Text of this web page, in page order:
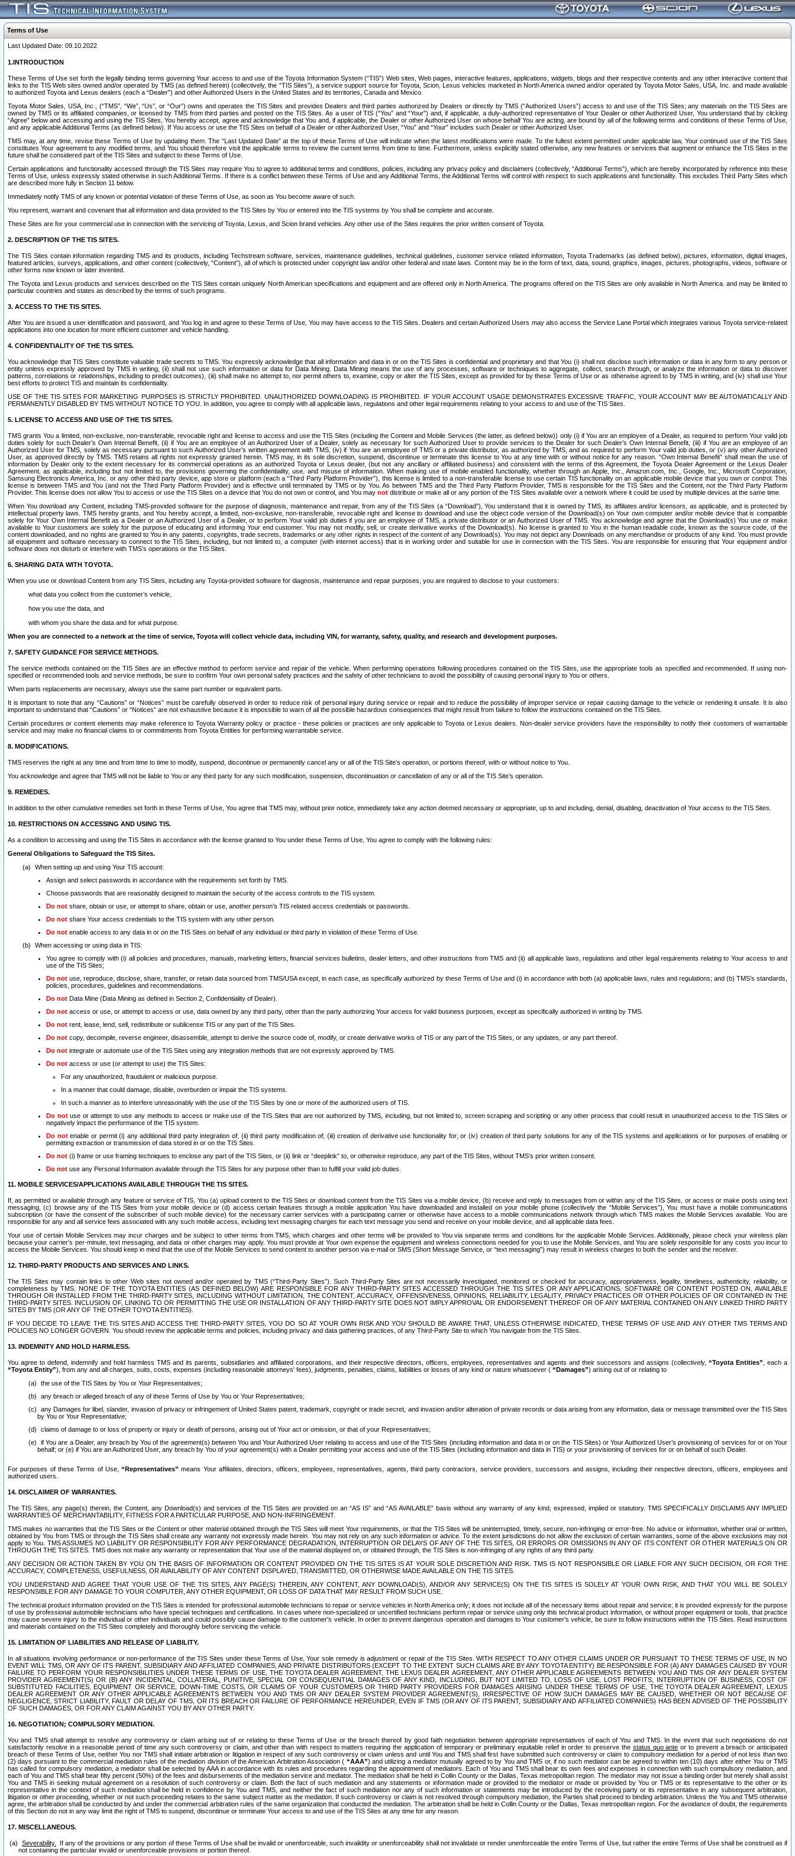
Terms of Use
Last Updated Date: 09.10.2022
1.INTRODUCTION
These Terms of Use set forth the legally binding terms governing Your access to and use of the Toyota Information System (“TIS”) Web sites, Web pages, interactive features, applications, widgets, blogs and their respective contents and any other interactive content that
links to the TIS Web sites owned and/or operated by TMS (as defined herein) (collectively, the “TIS Sites”), a service support source for Toyota, Scion, Lexus vehicles marketed in North America owned and/or operated by Toyota Motor Sales, USA, Inc. and made available
to authorized Toyota and Lexus dealers (each a “Dealer”) and other Authorized Users in the United States and its territories, Canada and Mexico.
Toyota Motor Sales, USA, Inc., (“TMS”, “We”, “Us”, or “Our”) owns and operates the TIS Sites and provides Dealers and third parties authorized by Dealers or directly by TMS (“Authorized Users”) access to and use of the TIS Sites; any materials on the TIS Sites are
owned by TMS or its affiliated companies, or licensed by TMS from third parties and posted on the TIS Sites. As a user of TIS (“You” and “Your”) and, if applicable, a duly-authorized representative of Your Dealer or other Authorized User, You understand that by clicking
“Agree” below and accessing and using the TIS Sites, You hereby accept, agree and acknowledge that You and, if applicable, the Dealer or other Authorized User on whose behalf You are acting, are bound by all of the following terms and conditions of these Terms of Use,
and any applicable Additional Terms (as defined below). If You access or use the TIS Sites on behalf of a Dealer or other Authorized User, “You” and “Your” includes such Dealer or other Authorized User.
TMS may, at any time, revise these Terms of Use by updating them. The “Last Updated Date” at the top of these Terms of Use will indicate when the latest modifications were made. To the fullest extent permitted under applicable law, Your continued use of the TIS Sites
constitutes Your agreement to any modified terms, and You should therefore visit the applicable terms to review the current terms from time to time. Furthermore, unless explicitly stated otherwise, any new features or services that augment or enhance the TIS Sites in the
future shall be considered part of the TIS Sites and subject to these Terms of Use.
Certain applications and functionality accessed through the TIS Sites may require You to agree to additional terms and conditions, policies, including any privacy policy and disclaimers (collectively, “Additional Terms”), which are hereby incorporated by reference into these
Terms of Use, unless expressly stated otherwise in such Additional Terms. If there is a conflict between these Terms of Use and any Additional Terms, the Additional Terms will control with respect to such applications and functionality. This excludes Third Party Sites which
are described more fully in Section 11 below.
Immediately notify TMS of any known or potential violation of these Terms of Use, as soon as You become aware of such.
You represent, warrant and covenant that all information and data provided to the TIS Sites by You or entered into the TIS systems by You shall be complete and accurate.
These Sites are for your commercial use in connection with the servicing of Toyota, Lexus, and Scion brand vehicles. Any other use of the Sites requires the prior written consent of Toyota.
2. DESCRIPTION OF THE TIS SITES.
The TIS Sites contain information regarding TMS and its products, including Techstream software, services, maintenance guidelines, technical guidelines, customer service related information, Toyota Trademarks (as defined below), pictures, information, digital images,
featured articles, surveys, applications, and other content (collectively, “Content”), all of which is protected under copyright law and/or other federal and state laws. Content may be in the form of text, data, sound, graphics, images, pictures, photographs, videos, software or
other forms now known or later invented.
The Toyota and Lexus products and services described on the TIS Sites contain uniquely North American specifications and equipment and are offered only in North America. The programs offered on the TIS Sites are only available in North America. and may be limited to
particular countries and states as described by the terms of such programs.
3. ACCESS TO THE TIS SITES.
After You are issued a user identification and password, and You log in and agree to these Terms of Use, You may have access to the TIS Sites. Dealers and certain Authorized Users may also access the Service Lane Portal which integrates various Toyota service-related
applications into one location for more efficient customer and vehicle handling.
4. CONFIDENTIALITY OF THE TIS SITES.
You acknowledge that TIS Sites constitute valuable trade secrets to TMS. You expressly acknowledge that all information and data in or on the TIS Sites is confidential and proprietary and that You (i) shall not disclose such information or data in any form to any person or
entity unless expressly approved by TMS in writing, (ii) shall not use such information or data for Data Mining. Data Mining means the use of any processes, software or techniques to aggregate, collect, search through, or analyze the information or data to discover
patterns, correlations or relationships, including to predict outcomes), (iii) shall make no attempt to, nor permit others to, examine, copy or alter the TIS Sites, except as provided for by these Terms of Use or as otherwise agreed to by TMS in writing, and (iv) shall use Your
best efforts to protect TIS and maintain its confidentiality.
USE OF THE TIS SITES FOR MARKETING PURPOSES IS STRICTLY PROHIBITED. UNAUTHORIZED DOWNLOADING IS PROHIBITED. IF YOUR ACCOUNT USAGE DEMONSTRATES EXCESSIVE TRAFFIC, YOUR ACCOUNT MAY BE AUTOMATICALLY AND
PERMANENTLY DISABLED BY TMS WITHOUT NOTICE TO YOU. In addition, you agree to comply with all applicable laws, regulations and other legal requirements relating to your access to and use of the TIS Sites.
5. LICENSE TO ACCESS AND USE OF THE TIS SITES.
TMS grants You a limited, non-exclusive, non-transferable, revocable right and license to access and use the TIS Sites (including the Content and Mobile Services (the latter, as defined below)) only (i) if You are an employee of a Dealer, as required to perform Your valid job
duties solely for such Dealer’s Own Internal Benefit, (ii) if You are an employee of an Authorized User of a Dealer, solely as necessary for such Authorized User to provide services to the Dealer for such Dealer’s Own Internal Benefit, (iii) if You are an employee of an
Authorized User for TMS, solely as necessary pursuant to such Authorized User’s written agreement with TMS, (iv) if You are an employee of TMS or a private distributor, as authorized by TMS, and as required to perform Your valid job duties, or (v) any other Authorized
User, as approved directly by TMS. TMS retains all rights not expressly granted herein. TMS may, in its sole discretion, suspend, discontinue or terminate this license to You at any time with or without notice for any reason. “Own Internal Benefit” shall mean the use of
information by Dealer only to the extent necessary for its commercial operations as an authorized Toyota or Lexus dealer, (but not any ancillary or affiliated business) and consistent with the terms of this Agreement, the Toyota Dealer Agreement or the Lexus Dealer
Agreement, as applicable, including but not limited to, the provisions governing the confidentiality, use, and misuse of information. When making use of mobile enabled functionality, whether through an Apple, Inc., Amazon.com, Inc., Google, Inc., Microsoft Corporation,
Samsung Electronics America, Inc. or any other third party device, app store or platform (each a “Third Party Platform Provider”), this license is limited to a non-transferable license to use certain TIS functionality on an applicable mobile device that you own or control. This
license is between TMS and You (and not the Third Party Platform Provider) and is effective until terminated by TMS or by You. As between TMS and the Third Party Platform Provider, TMS is responsible for the TIS Sites and the Content, not the Third Party Platform
Provider. This license does not allow You to access or use the TIS Sites on a device that You do not own or control, and You may not distribute or make all or any portion of the TIS Sites available over a network where it could be used by multiple devices at the same time.
When You download any Content, including TMS-provided software for the purpose of diagnosis, maintenance and repair, from any of the TIS Sites (a “Download”), You understand that it is owned by TMS, its affiliates and/or licensors, as applicable, and is protected by
intellectual property laws. TMS hereby grants, and You hereby accept, a limited, non-exclusive, non-transferable, revocable right and license to download and use the object code version of the Download(s) on Your own computer and/or mobile device that is compatible
solely for Your Own Internal Benefit as a Dealer or an Authorized User of a Dealer, or to perform Your valid job duties if you are an employee of TMS, a private distributor or an Authorized User of TMS. You acknowledge and agree that the Download(s) You use or make
available to Your customers are solely for the purpose of educating and informing Your end customer. You may not modify, sell, or create derivative works of the Download(s). No license is granted to You in the human readable code, known as the source code, of the
content downloaded, and no rights are granted to You in any patents, copyrights, trade secrets, trademarks or any other rights in respect of the content of any Download(s). You may not depict any Downloads on any merchandise or products of any kind. You must provide
all equipment and software necessary to connect to the TIS Sites, including, but not limited to, a computer (with internet access) that is in working order and suitable for use in connection with the TIS Sites. You are responsible for ensuring that Your equipment and/or
software does not disturb or interfere with TMS’s operations or the TIS Sites.
6. SHARING DATA WITH TOYOTA.
When you use or download Content from any TIS Sites, including any Toyota-provided software for diagnosis, maintenance and repair purposes, you are required to disclose to your customers:
what data you collect from the customer’s vehicle,
how you use the data, and
with whom you share the data and for what purpose.
When you are connected to a network at the time of service, Toyota will collect vehicle data, including VIN, for warranty, safety, quality, and research and development purposes.
7. SAFETY GUIDANCE FOR SERVICE METHODS.
The service methods contained on the TIS Sites are an effective method to perform service and repair of the vehicle. When performing operations following procedures contained on the TIS Sites, use the appropriate tools as specified and recommended. If using non-
specified or recommended tools and service methods, be sure to confirm Your own personal safety practices and the safety of other technicians to avoid the possibility of causing personal injury to You or others.
When parts replacements are necessary, always use the same part number or equivalent parts.
It is important to note that any “Cautions” or “Notices” must be carefully observed in order to reduce risk of personal injury during service or repair and to reduce the possibility of improper service or repair causing damage to the vehicle or rendering it unsafe. It is also
important to understand that “Cautions” or “Notices” are not exhaustive because it is impossible to warn of all the possible hazardous consequences that might result from failure to follow the instructions contained on the TIS Sites.
Certain procedures or content elements may make reference to Toyota Warranty policy or practice - these policies or practices are only applicable to Toyota or Lexus dealers. Non-dealer service providers have the responsibility to notify their customers of warrantable
service and may make no financial claims to or commitments from Toyota Entities for performing warrantable service.
8. MODIFICATIONS.
TMS reserves the right at any time and from time to time to modify, suspend, discontinue or permanently cancel any or all of the TIS Site’s operation, or portions thereof, with or without notice to You.
You acknowledge and agree that TMS will not be liable to You or any third party for any such modification, suspension, discontinuation or cancellation of any or all of the TIS Site’s operation.
9. REMEDIES.
In addition to the other cumulative remedies set forth in these Terms of Use, You agree that TMS may, without prior notice, immediately take any action deemed necessary or appropriate, up to and including, denial, disabling, deactivation of Your access to the TIS Sites.
10. RESTRICTIONS ON ACCESSING AND USING TIS.
As a condition to accessing and using the TIS Sites in accordance with the license granted to You under these Terms of Use, You agree to comply with the following rules:
General Obligations to Safeguard the TIS Sites.
When setting up and using Your TIS account:
Assign and select passwords in accordance with the requirements set forth by TMS.
Choose passwords that are reasonably designed to maintain the security of the access controls to the TIS system.
Do not share, obtain or use, or attempt to share, obtain or use, another person’s TIS related access credentials or passwords.
Do not share Your access credentials to the TIS system with any other person.
Do not enable access to any data in or on the TIS Sites on behalf of any individual or third party in violation of these Terms of Use.
When accessing or using data in TIS:
You agree to comply with (i) all policies and procedures, manuals, marketing letters, financial services bulletins, dealer letters, and other instructions from TMS and (ii) all applicable laws, regulations and other legal requirements relating to Your access to and
use of the TIS Sites;
Do not use, reproduce, disclose, share, transfer, or retain data sourced from TMS/USA except, in each case, as specifically authorized by these Terms of Use and (i) in accordance with both (a) applicable laws, rules and regulations; and (b) TMS’s standards,
policies, procedures, guidelines and recommendations.
Do not Data Mine (Data Mining as defined in Section 2, Confidentiality of Dealer).
Do not access or use, or attempt to access or use, data owned by any third party, other than the party authorizing Your access for valid business purposes, except as specifically authorized in writing by TMS.
Do not rent, lease, lend, sell, redistribute or sublicense TIS or any part of the TIS Sites.
Do not copy, decompile, reverse engineer, disassemble, attempt to derive the source code of, modify, or create derivative works of TIS or any part of the TIS Sites, or any updates, or any part thereof.
Do not integrate or automate use of the TIS Sites using any integration methods that are not expressly approved by TMS.
Do not access or use (or attempt to use) the TIS Sites:
For any unauthorized, fraudulent or malicious purpose.
In a manner that could damage, disable, overburden or impair the TIS systems.
In such a manner as to interfere unreasonably with the use of the TIS Sites by one or more of the authorized users of TIS.
Do notuse or attempt to use any methods to access or make use of the TIS Sites that are not authorized by TMS, including, but not limited to, screen scraping and scripting or any other process that could result in unauthorized access to the TIS Sites or
negatively impact the performance of the TIS system.
Do notenable or permit (i) any additional third party integration of; (ii) third party modification of; (iii) creation of derivative use functionality for; or (iv) creation of third party solutions for any of the TIS systems and applications or for purposes of enabling or
permitting extraction or transmission of data stored in or on the TIS Sites.
Do not (i) frame or use framing techniques to enclose any part of the TIS Sites, or (ii) link or “deeplink” to, or otherwise reproduce, any part of the TIS Sites, without TMS’s prior written consent.
Do not use any Personal Information available through the TIS Sites for any purpose other than to fulfill your valid job duties.
11. MOBILE SERVICES/APPLICATIONS AVAILABLE THROUGH THE TIS SITES.
If, as permitted or available through any feature or service of TIS, You (a) upload content to the TIS Sites or download content from the TIS Sites via a mobile device, (b) receive and reply to messages from or within any of the TIS Sites, or access or make posts using text
messaging, (c) browse any of the TIS Sites from your mobile device or (d) access certain features through a mobile application You have downloaded and installed on your mobile phone (collectively the “Mobile Services”), You must have a mobile communications
subscription (or have the consent of the subscriber of such mobile device) for the necessary carrier services with a participating carrier or otherwise have access to a mobile communications network through which TMS makes the Mobile Services available. You are
responsible for any and all service fees associated with any such mobile access, including text messaging charges for each text message you send and receive on your mobile device, and all applicable data fees.
Your use of certain Mobile Services may incur charges and be subject to other terms from TMS, which charges and other terms will be provided to You via separate terms and conditions for the applicable Mobile Services. Additionally, please check your wireless plan
because your carrier’s per-minute, text messaging, and data or other charges may apply. You must provide at Your own expense the equipment and wireless connections needed for you to use the Mobile Services, and You are solely responsible for any costs you incur to
access the Mobile Services. You should keep in mind that the use of the Mobile Services to send content to another person via e-mail or SMS (Short Message Service, or “text messaging”) may result in wireless charges to both the sender and the receiver.
12. THIRD-PARTY PRODUCTS AND SERVICES AND LINKS.
The TIS Sites may contain links to other Web sites not owned and/or operated by TMS (“Third-Party Sites”). Such Third-Party Sites are not necessarily investigated, monitored or checked for accuracy, appropriateness, legality, timeliness, authenticity, reliability, or
completeness by TMS. NONE OF THE TOYOTA ENTITIES (AS DEFINED BELOW) ARE RESPONSIBLE FOR ANY THIRD-PARTY SITES ACCESSED THROUGH THE TIS SITES OR ANY APPLICATIONS, SOFTWARE OR CONTENT POSTED ON, AVAILABLE
THROUGH OR INSTALLED FROM THE THIRD-PARTY SITES, INCLUDING WITHOUT LIMITATION, THE CONTENT, ACCURACY, OFFENSIVENESS, OPINIONS, RELIABILITY, LEGALITY, PRIVACY PRACTICES OR OTHER POLICIES OF OR CONTAINED IN THE
THIRD-PARTY SITES. INCLUSION OF, LINKING TO OR PERMITTING THE USE OR INSTALLATION OF ANY THIRD-PARTY SITE DOES NOT IMPLY APPROVAL OR ENDORSEMENT THEREOF OR OF ANY MATERIAL CONTAINED ON ANY LINKED THIRD PARTY
SITES BY TMS (OR ANY OF THE OTHER TOYOTA ENTITIES).
IF YOU DECIDE TO LEAVE THE TIS SITES AND ACCESS THE THIRD-PARTY SITES, YOU DO SO AT YOUR OWN RISK AND YOU SHOULD BE AWARE THAT, UNLESS OTHERWISE INDICATED, THESE TERMS OF USE AND ANY OTHER TMS TERMS AND
POLICIES NO LONGER GOVERN. You should review the applicable terms and policies, including privacy and data gathering practices, of any Third-Party Site to which You navigate from the TIS Sites.
13. INDEMNITY AND HOLD HARMLESS.
You agree to defend, indemnify and hold harmless TMS and its parents, subsidiaries and affiliated corporations, and their respective directors, officers, employees, representatives and agents and their successors and assigns (collectively, “Toyota Entities” , each a
“Toyota Entity”), from any and all charges, suits, costs, expenses (including reasonable attorneys' fees), judgments, penalties, claims, liabilities or losses of any kind or nature whatsoever ( “Damages”) arising out of or relating to
the use of the TIS Sites by You or Your Representatives;
any breach or alleged breach of any of these Terms of Use by You or Your Representatives;
any Damages for libel, slander, invasion of privacy or infringement of United States patent, trademark, copyright or trade secret, and invasion and/or alteration of private records or data arising from any information, data or message transmitted over the TIS Sites
by You or Your Representative;
claims of damage to or loss of property or injury or death of persons, arising out of Your act or omission, or that of your Representatives;
if You are a Dealer, any breach by You of the agreement(s) between You and Your Authorized User relating to access and use of the TIS Sites (including information and data in or on the TIS Sites) or Your Authorized User’s provisioning of services for or on Your
behalf; or (e) if You are an Authorized User, any breach by You of your agreement(s) with a Dealer permitting your access and use of the TIS Sites (including information and data in TIS) or your provisioning of services for or on behalf of such Dealer.
For purposes of these Terms of Use,“Representatives” means Your affiliates, directors, officers, employees, representatives, agents, third party contractors, service providers, successors and assigns, including their respective directors, officers, employees and
authorized users.
14. DISCLAIMER OF WARRANTIES.
The TIS Sites, any page(s) therein, the Content, any Download(s) and services of the TIS Sites are provided on an “AS IS” and “AS AVAILABLE” basis without any warranty of any kind, expressed, implied or statutory. TMS SPECIFICALLY DISCLAIMS ANY IMPLIED
WARRANTIES OF MERCHANTABILITY, FITNESS FOR A PARTICULAR PURPOSE, AND NON-INFRINGEMENT.
TMS makes no warranties that the TIS Sites or the Content or other material obtained through the TIS Sites will meet Your requirements, or that the TIS Sites will be uninterrupted, timely, secure, non-infringing or error-free. No advice or information, whether oral or written,
obtained by You from TMS or through the TIS Sites shall create any warranty not expressly made herein. You may not rely on any such information or advice. To the extent jurisdictions do not allow the exclusion of certain warranties, some of the above exclusions may not
apply to You. TMS ASSUMES NO LIABILITY OR RESPONSIBILITY FOR ANY PERFORMANCE DEGRADATION, INTERRUPTION OR DELAYS OF ANY OF THE TIS SITES, OR ERRORS OR OMISSIONS IN ANY OF ITS CONTENT OR OTHER MATERIALS ON OR
THROUGH THE TIS SITES. TMS does not make any warranty or representation that Your use of the material displayed on, or obtained through, the TIS Sites is non-infringing of any rights of any third party.
ANY DECISION OR ACTION TAKEN BY YOU ON THE BASIS OF INFORMATION OR CONTENT PROVIDED ON THE TIS SITES IS AT YOUR SOLE DISCRETION AND RISK. TMS IS NOT RESPONSIBLE OR LIABLE FOR ANY SUCH DECISION, OR FOR THE
ACCURACY, COMPLETENESS, USEFULNESS, OR AVAILABILITY OF ANY CONTENT DISPLAYED, TRANSMITTED, OR OTHERWISE MADE AVAILABLE ON THE TIS SITES.
YOU UNDERSTAND AND AGREE THAT YOUR USE OF THE TIS SITES, ANY PAGE(S) THEREIN, ANY CONTENT, ANY DOWNLOAD(S), AND/OR ANY SERVICE(S) ON THE TIS SITES IS SOLELY AT YOUR OWN RISK, AND THAT YOU WILL BE SOLELY
RESPONSIBLE FOR ANY DAMAGE TO YOUR COMPUTER, ANY OTHER EQUIPMENT, OR LOSS OF DATA THAT MAY RESULT FROM SUCH USE.
The technical product information provided on the TIS Sites is intended for professional automobile technicians to repair or service vehicles in North America only; it does not include all of the necessary items about repair and service; it is provided expressly for the purpose
of use by professional automobile technicians who have special techniques and certifications. In cases where non-specialized or uncertified technicians perform repair or service using only this technical product information, or without proper equipment or tools, that practice
may cause severe injury to the individual or other individuals and could possibly cause damage to the customer's vehicle. In order to prevent dangerous operation and damages to Your customer's vehicle, be sure to follow instructions within the TIS Sites. Read instructions
and materials contained on the TIS Sites completely and thoroughly before servicing the vehicle.
15. LIMITATION OF LIABILITIES AND RELEASE OF LIABILITY.
In all situations involving performance or non-performance of the TIS Sites under these Terms of Use, Your sole remedy is adjustment or repair of the TIS Sites. WITH RESPECT TO ANY OTHER CLAIMS UNDER OR PURSUANT TO THESE TERMS OF USE, IN NO
EVENT WILL TMS, OR ANY OF ITS PARENT, SUBSIDIARY AND AFFILIATED COMPANIES, AND PRIVATE DISTRIBUTORS (EXCEPT TO THE EXTENT SUCH CLAIMS ARE BY ANY TOYOTA ENTITY) BE RESPONSIBLE FOR (A) ANY DAMAGES CAUSED BY YOUR
FAILURE TO PERFORM YOUR RESPONSIBILITIES UNDER THESE TERMS OF USE, THE TOYOTA DEALER AGREEMENT, THE LEXUS DEALER AGREEMENT, ANY OTHER APPLICABLE AGREEMENTS BETWEEN YOU AND TMS OR ANY DEALER SYSTEM
PROVIDER AGREEMENT(S) OR (B) ANY INCIDENTAL, COLLATERAL, PUNITIVE, SPECIAL OR CONSEQUENTIAL DAMAGES OF ANY KIND, INCLUDING, BUT NOT LIMITED TO, LOSS OF USE, LOST PROFITS, INTERRUPTION OF BUSINESS, COST OF
SUBSTITUTED FACILITIES, EQUIPMENT OR SERVICE, DOWN-TIME COSTS, OR CLAIMS OF YOUR CUSTOMERS OR THIRD PARTY PROVIDERS FOR DAMAGES ARISING UNDER THESE TERMS OF USE, THE TOYOTA DEALER AGREEMENT, LEXUS
DEALER AGREEMENT OR ANY OTHER APPLICABLE AGREEMENTS BETWEEN YOU AND TMS OR ANY DEALER SYSTEM PROVIDER AGREEMENT(S), IRRESPECTIVE OF HOW SUCH DAMAGES MAY BE CAUSED, WHETHER OR NOT BECAUSE OF
NEGLIGENCE, STRICT LIABILITY, FAULT OR DELAY OF TMS, OR ITS BREACH OR FAILURE OF PERFORMANCE HEREUNDER, EVEN IF TMS (OR ANY OF ITS PARENT, SUBSIDIARY AND AFFILIATED COMPANIES) HAS BEEN ADVISED OF THE POSSIBILITY
OF SUCH DAMAGES, OR FOR ANY CLAIM AGAINST YOU BY ANY OTHER PARTY.
16. NEGOTIATION; COMPULSORY MEDIATION.
You and TMS shall attempt to resolve any controversy or claim arising out of or relating to these Terms of Use or the breach thereof by good faith negotiation between appropriate representatives of each of You and TMS. In the event that such negotiations do not
satisfactorily resolve in a reasonable period of time any such controversy or claim, and other than with respect to matters requiring the application of temporary or preliminary equitable relief in order to preserve the status quo ante or to prevent a breach or anticipated
breach of these Terms of Use, neither You nor TMS shall initiate arbitration or litigation in respect of any such controversy or claim unless and until You and TMS shall first have submitted such controversy or claim to compulsory mediation for a period of not less than two
(2) days pursuant to the commercial mediation rules of the mediation division of the American Arbitration Association ( “AAA”) and utilizing a mediator mutually agreed to by You and TMS or, if no such mediator can be agreed to within ten (10) days after either You or TMS
has called for compulsory mediation, a mediator shall be selected by AAA in accordance with its rules and procedures regarding the appointment of mediators. Each of You and TMS shall bear its own fees and expenses in connection with such compulsory mediation, and
each of You and TMS shall bear fifty percent (50%) of the fees and disbursements of the mediation service and mediator. The mediation shall be held in Collin County or the Dallas, Texas metropolitan region. The mediator may not issue a binding order but merely shall assist
You and TMS in seeking mutual agreement on a resolution of such controversy or claim. Both the fact of such mediation and any statements or information made or provided to the mediator or made or provided by You or TMS or its representative to the other or its
representative in the context of such mediation shall be held in confidence by You and TMS, and neither the fact of such mediation nor any of such information or statements may be introduced by the receiving party or its representative in any subsequent arbitration,
litigation or other proceeding, whether or not such proceeding relates to the same subject matter as the mediation. If such controversy or claim is not resolved through compulsory mediation, the Parties shall proceed to binding arbitration. Unless the You and TMS otherwise
agree, the arbitration shall be conducted by and under the commercial arbitration rules of the same organization that conducted the mediation. The arbitration shall be held in Collin County or the Dallas, Texas metropolitan region. For the avoidance of doubt, the requirements
of this Section do not in any way limit the right of TMS to suspend, discontinue or terminate Your access to and use of the TIS Sites at any time for any reason.
17. MISCELLANEOUS.
Severability.
If any of the provisions or any portion of these Terms of Use shall be invalid or unenforceable, such invalidity or unenforceability shall not invalidate or render unenforceable the entire Terms of Use, but rather the entire Terms of Use shall be construed as if
not containing the particular invalid or unenforceable provisions or portion thereof.